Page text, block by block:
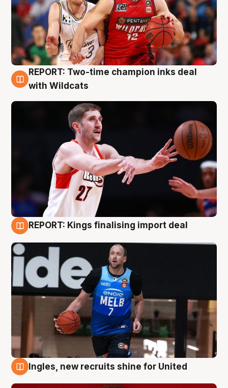
9 Aug
REPORT: Two-time champion inks deal
with Wildcats
REPORT: Kings finalising import deal
Ingles, new recruits shine for United